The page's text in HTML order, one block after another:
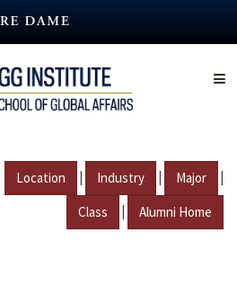
Location | Industry | Major |
Class | Alumni Home